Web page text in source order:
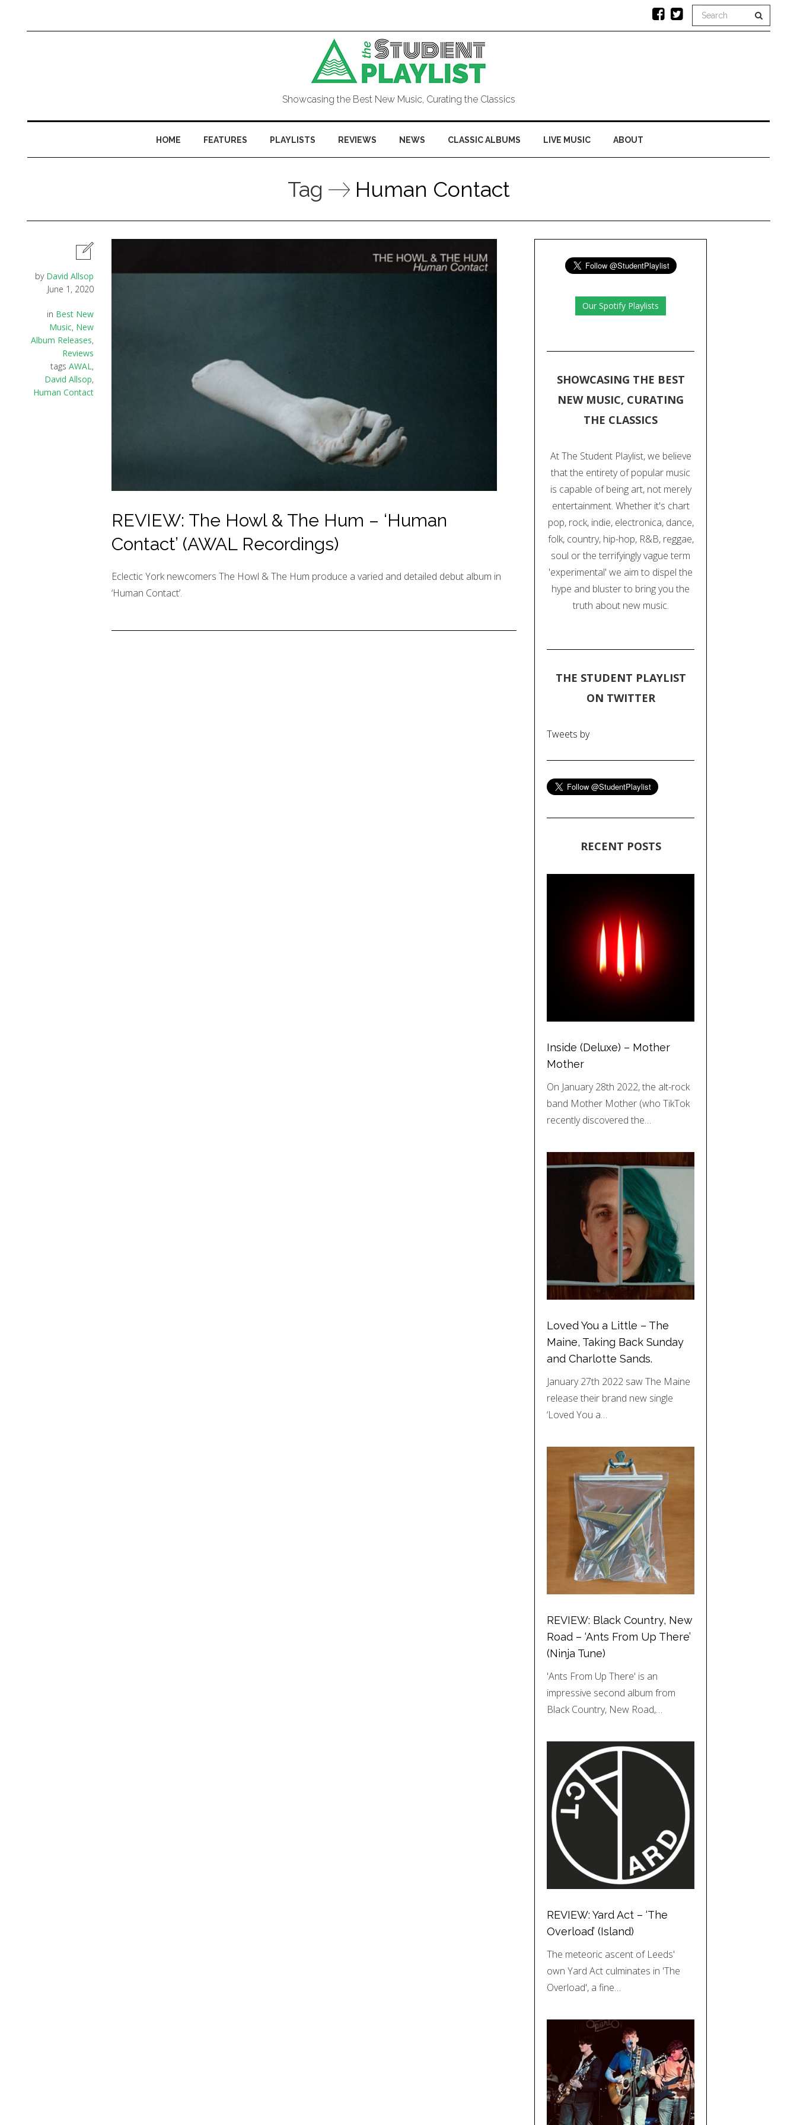
Showcasing the Best New Music, Curating the Classics
HOME FEATURES PLAYLISTS REVIEWS NEWS CLASSIC ALBUMS LIVE MUSIC ABOUT
Tag Human Contact
by David Allsop
June 1, 2020
in Best New
Music, New
Album Releases,
Reviews
tags AWAL,
David Allsop,
Human Contact
REVIEW: The Howl & The Hum – ‘Human
Contact’ (AWAL Recordings)
Eclectic York newcomers The Howl & The Hum produce a varied and detailed debut album in
‘Human Contact’.
Our Spotify Playlists
SHOWCASING THE BEST
NEW MUSIC, CURATING
THE CLASSICS
At The Student Playlist, we believe
that the entirety of popular music
is capable of being art, not merely
entertainment. Whether it's chart
pop, rock, indie, electronica, dance,
folk, country, hip-hop, R&B, reggae,
soul or the terrifyingly vague term
'experimental' we aim to dispel the
hype and bluster to bring you the
truth about new music.
THE STUDENT PLAYLIST
ON TWITTER
Tweets by
RECENT POSTS
Inside (Deluxe) – Mother
Mother
On January 28th 2022, the alt-rock
band Mother Mother (who TikTok
recently discovered the…
Loved You a Little – The
Maine, Taking Back Sunday
and Charlotte Sands.
January 27th 2022 saw The Maine
release their brand new single
‘Loved You a…
REVIEW: Black Country, New
Road – ‘Ants From Up There’
(Ninja Tune)
'Ants From Up There' is an
impressive second album from
Black Country, New Road,…
REVIEW: Yard Act – ‘The
Overload’ (Island)
The meteoric ascent of Leeds'
own Yard Act culminates in 'The
Overload', a fine…